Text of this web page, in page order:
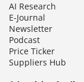
AI Research
E-Journal
Newsletter
Podcast
Price Ticker
Suppliers Hub